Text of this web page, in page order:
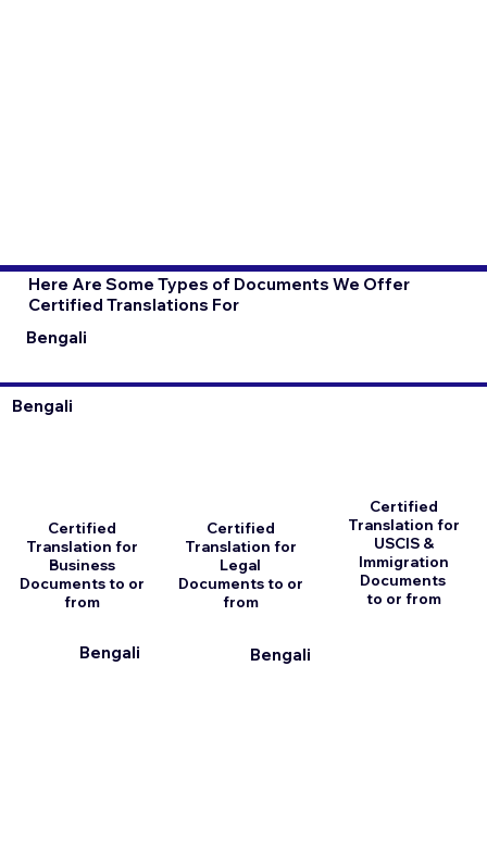
Here Are Some Types of Documents We Offer
Certified Translations For
Bengali
Certified
Translation for
Business
Documents to or
from
Bengali
Bengali
Certified
Translation for
Legal
Documents to or
from
Bengali
Certified
Translation for
USCIS &
Immigration
Documents
to or from